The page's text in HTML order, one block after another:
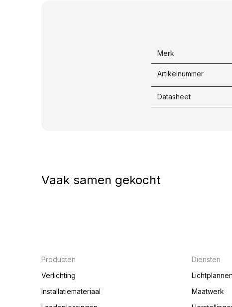
Merk
Artikelnummer
Datasheet
Vaak samen gekocht
Producten
Verlichting
Installatiemateriaal
Diensten
Lichtplannen
Maatwerk